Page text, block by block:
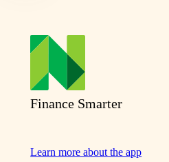
Finance Smarter
Learn more about the app